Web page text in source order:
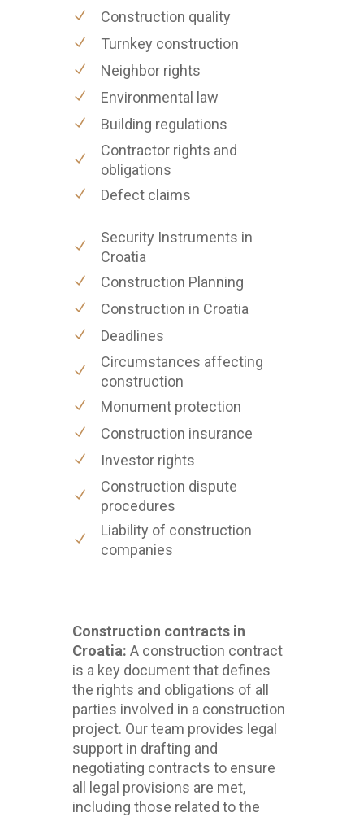
Construction quality
Turnkey construction
Neighbor rights
Environmental law
Building regulations
Contractor rights and
obligations
Defect claims
Security Instruments in
Croatia
Construction Planning
Construction in Croatia
Deadlines
Circumstances affecting
construction
Monument protection
Construction insurance
Investor rights
Construction dispute
procedures
Liability of construction
companies
Construction contracts in
Croatia: A construction contract
is a key document that defines
the rights and obligations of all
parties involved in a construction
project. Our team provides legal
support in drafting and
negotiating contracts to ensure
all legal provisions are met,
including those related to the